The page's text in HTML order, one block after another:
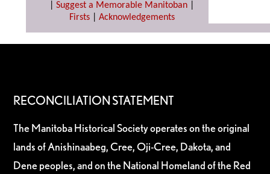
Suggest a Memorable Manitoban
Firsts| Acknowledgements
RECONCILIATION STATEMENT
The Manitoba Historical Society operates on the original
lands of Anishinaabeg, Cree, Oji-Cree, Dakota, and
Dene peoples, and on the National Homeland of the Red